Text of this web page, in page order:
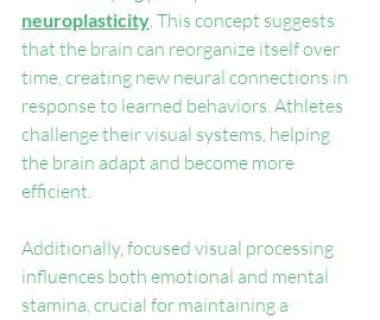
neuroplasticity. This concept suggests
that the brain can reorganize itself over
time, creating new neural connections in
response to learned behaviors. Athletes
challenge their visual systems, helping
the brain adapt and become more
efficient.
Additionally, focused visual processing
influences both emotional and mental
stamina, crucial for maintaining a